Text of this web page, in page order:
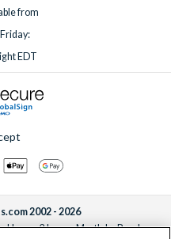
from
EDT
2002 - 2026
House, 2 Lower Mortlake Road,